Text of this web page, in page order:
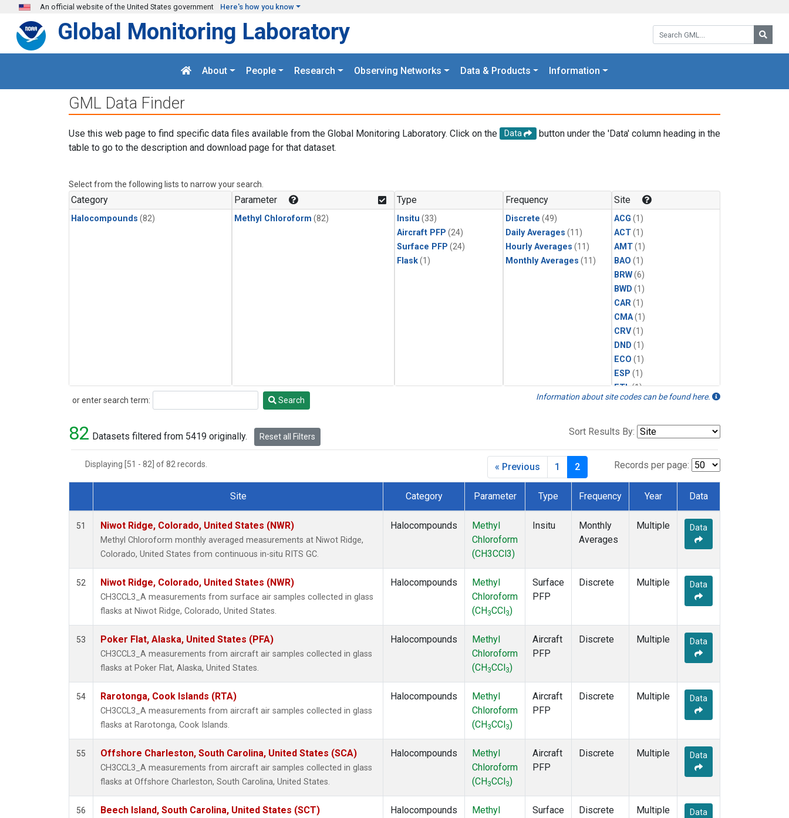
Skip to main content
An official website of the United States government Here's how you know
Search GML:
Global Monitoring Laboratory
About People Research Observing Networks Data & Products Information
GML Data Finder
Use this web page to find specific data files available from the Global Monitoring Laboratory. Click on the Data
button under the 'Data' column heading in the
table to go to the description and download page for that dataset.
Select from the following lists to narrow your search.
Category
Halocompounds (82)
Parameter
Methyl Chloroform (82)
Type
Insitu (33)
Aircraft PFP (24)
Surface PFP (24)
Flask(1)
Frequency
Discrete (49)
Daily Averages (11)
Hourly Averages (11)
Monthly Averages (11)
Site
ACG (1)
ACT(1)
AMT(1)
BAO (1)
BRW(6)
BWD (1)
CAR(1)
CMA(1)
CRV(1)
DND (1)
ECO (1)
ESP (1)
ETL(1)
HFM(1)
INX(2)
MLO
(1)
MWO
NEB(1)
(1)
NWB(1)
(7)
SCA(1)
(1)
SPO(6)
(1)
THD(1)
(1)
or enter search term:
Search Search Information about site codes can be found here.
82 Datasets filtered from 5419 originally. Reset all Filters Sort Results By:
Displaying [51 - 82] of 82 records. Records per page:
« Previous 1 2
Dataset Number
Site Category Parameter Type Frequency Year Data
51 Niwot Ridge, Colorado, United States (NWR)
Methyl Chloroform monthly averaged measurements at Niwot Ridge,
Colorado, United States from continuous in-situ RITS GC.
Halocompounds
Methyl
Chloroform
(CH3CCl3)
Insitu
Monthly
Averages
Multiple Data
52 Niwot Ridge, Colorado, United States (NWR)
CH3CCL3_A measurements from surface air samples collected in glass
flasks at Niwot Ridge, Colorado, United States.
Halocompounds
Methyl
Chloroform
(CH 3CCl 3)
Surface
PFP
Discrete Multiple Data
53 Poker Flat, Alaska, United States (PFA)
CH3CCL3_A measurements from aircraft air samples collected in glass
flasks at Poker Flat, Alaska, United States.
Halocompounds
Methyl
Chloroform
(CH 3CCl 3)
Aircraft
PFP
Discrete Multiple Data
54 Rarotonga, Cook Islands (RTA)
CH3CCL3_A measurements from aircraft air samples collected in glass
flasks at Rarotonga, Cook Islands.
Halocompounds
Methyl
Chloroform
(CH 3CCl 3)
Aircraft
PFP
Discrete Multiple Data
55 Offshore Charleston, South Carolina, United States (SCA)
CH3CCL3_A measurements from aircraft air samples collected in glass
flasks at Offshore Charleston, South Carolina, United States.
Halocompounds
Methyl
Chloroform
(CH 3CCl 3)
Aircraft
PFP
Discrete Multiple Data
56 Beech Island, South Carolina, United States (SCT) Halocompounds
Methyl
Surface
Discrete Multiple Data